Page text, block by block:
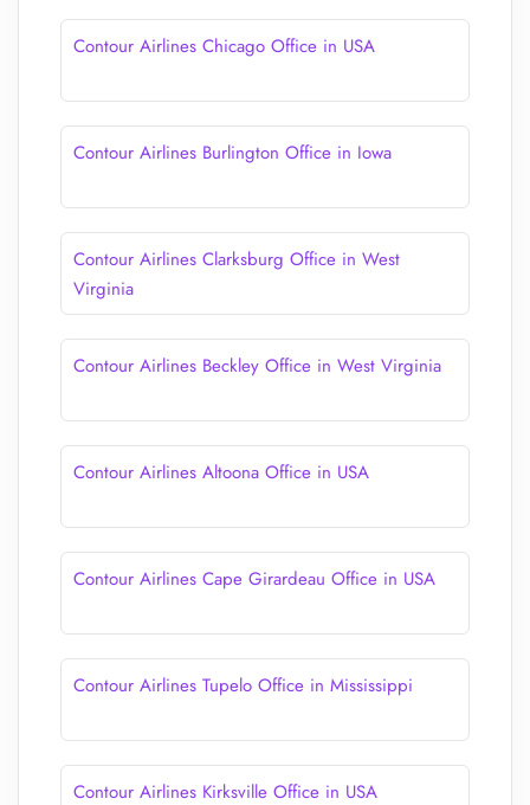
Contour Airlines Chicago Office in USA
Contour Airlines Burlington Office in Iowa
Contour Airlines Clarksburg Office in West
Virginia
Contour Airlines Beckley Office in West Virginia
Contour Airlines Altoona Office in USA
Contour Airlines Cape Girardeau Office in USA
Contour Airlines Tupelo Office in Mississippi
Contour Airlines Kirksville Office in USA